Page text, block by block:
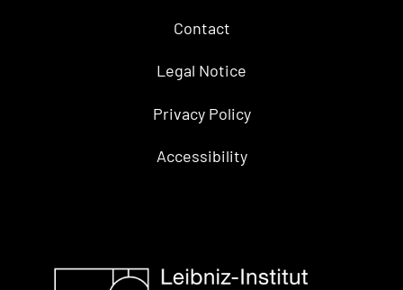
Contact
Legal Notice
Privacy Policy
Accessibility